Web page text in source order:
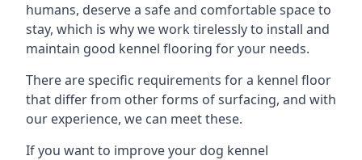
humans, deserve a safe and comfortable space to
stay, which is why we work tirelessly to install and
maintain good kennel flooring for your needs.
There are specific requirements for a kennel floor
that differ from other forms of surfacing, and with
our experience, we can meet these.
If you want to improve your dog kennel